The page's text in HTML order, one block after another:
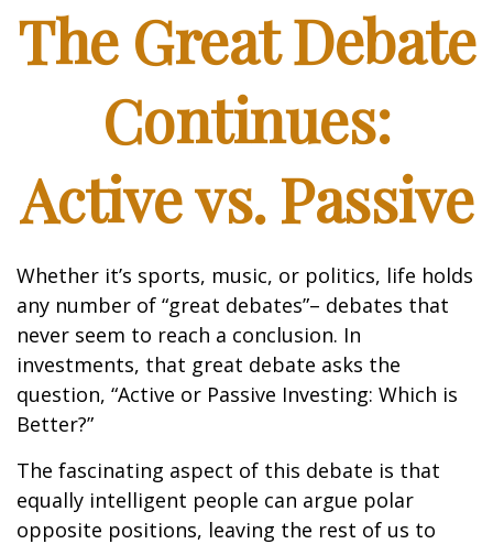
The Great Debate
Continues:
Active vs. Passive
Whether it’s sports, music, or politics, life holds
any number of “great debates”– debates that
never seem to reach a conclusion. In
investments, that great debate asks the
question, “Active or Passive Investing: Which is
Better?”
The fascinating aspect of this debate is that
equally intelligent people can argue polar
opposite positions, leaving the rest of us to